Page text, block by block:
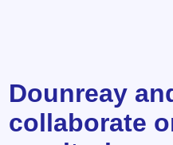
Dounreay
collaborate